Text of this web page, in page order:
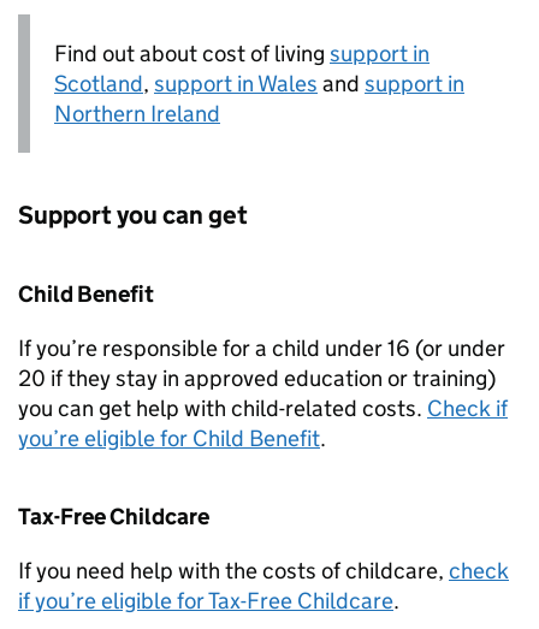
Find out about cost of living support in
Scotland, support in Wales and support in
Northern Ireland
Support you can get
Child Benefit
If you’re responsible for a child under 16 (or under
20 if they stay in approved education or training)
you can get help with child-related costs. Check if
you’re eligible for Child Benefit.
Tax-Free Childcare
If you need help with the costs of childcare, check
if you’re eligible for Tax-Free Childcare.